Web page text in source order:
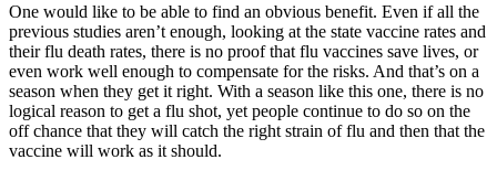
One would like to be able to find an obvious benefit. Even if all the
previous studies aren’t enough, looking at the state vaccine rates and
their flu death rates, there is no proof that flu vaccines save lives, or
even work well enough to compensate for the risks. And that’s on a
season when they get it right. With a season like this one, there is no
logical reason to get a flu shot, yet people continue to do so on the
off chance that they will catch the right strain of flu and then that the
vaccine will work as it should.